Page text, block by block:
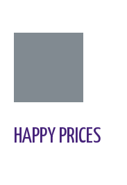
HAPPY PRICES